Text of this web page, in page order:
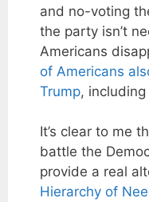
and no-voting
the party isn’t
Americans
of Americans
Trump,
It’s clear to me
battle the
provide a real
Hierarchy of